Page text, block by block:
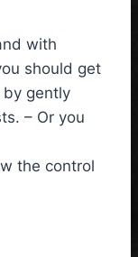
with
should get
by gently
– Or you
the control